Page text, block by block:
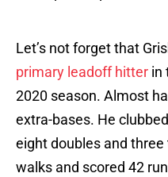
Let’s not forget that
primary leadoff hitter in
2020 season. Almost
extra-bases. He
eight doubles and three
walks and scored 42